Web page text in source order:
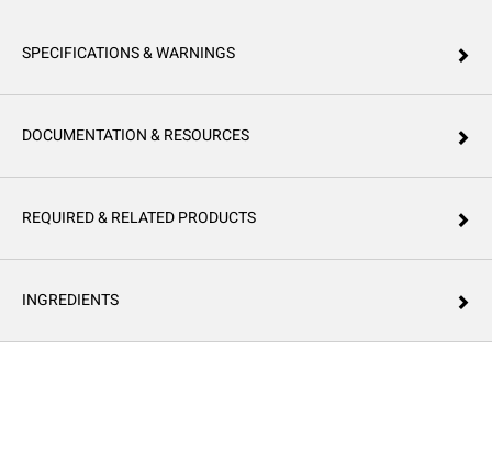
SPECIFICATIONS & WARNINGS
DOCUMENTATION & RESOURCES
REQUIRED & RELATED PRODUCTS
INGREDIENTS